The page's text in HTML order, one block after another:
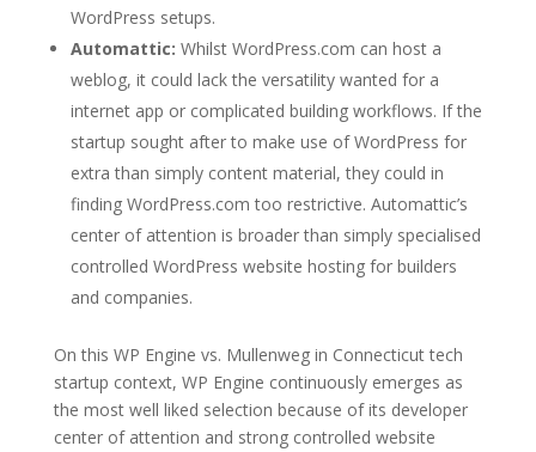
WordPress setups.
Automattic: Whilst WordPress.com can host a
weblog, it could lack the versatility wanted for a
internet app or complicated building workflows. If the
startup sought after to make use of WordPress for
extra than simply content material, they could in
finding WordPress.com too restrictive. Automattic’s
center of attention is broader than simply specialised
controlled WordPress website hosting for builders
and companies.
On this WP Engine vs. Mullenweg in Connecticut tech
startup context, WP Engine continuously emerges as
the most well liked selection because of its developer
center of attention and strong controlled website